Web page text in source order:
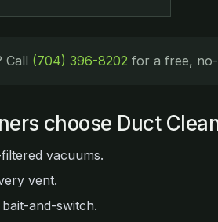
Call (704) 396-8202 for a free,
choose Duct
vacuums.
vent.
and-switch.